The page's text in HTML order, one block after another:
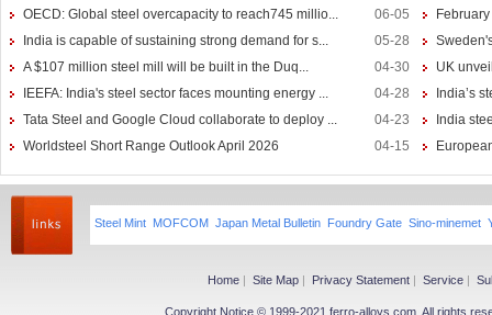
SiCaBa
Manganese
More>>
Silicon Manganese
Ferromanganese
Manganese Ore
Electrolytic Manganese
Chrome
More>>
Ferrochrome
Chrome Ores
Silicon Chromium
OECD: Global steel overcapacity to reach745 millio...
06-05
India is capable of sustaining strong demand for s...
05-28
A $107 million steel mill will be built in the Duq...
04-30
IEEFA: India's steel sector faces mounting energy ...
04-28
Tata Steel and Google Cloud collaborate to deploy ...
04-23
Worldsteel Short Range Outlook April 2026
04-15
UK
India’s
India
Steel Mint MOFCOM Japan Metal Bulletin Foundry Gate Sino-minemet
Home | Site Map | Privacy Statement | Service |
Copyright Notice © 1999-2021 ferro-alloys.com. All rights